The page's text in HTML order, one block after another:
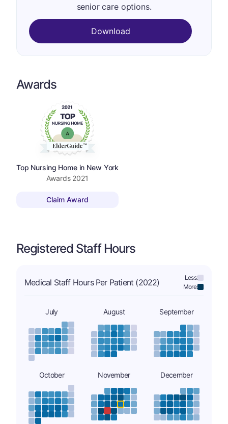
senior care options.
Download
Awards
Top Nursing Home in New York
Awards 2021
Claim Award
Registered Staff Hours
Medical Staff Hours Per Patient (2022)
Less:
More:
July August September
October November December